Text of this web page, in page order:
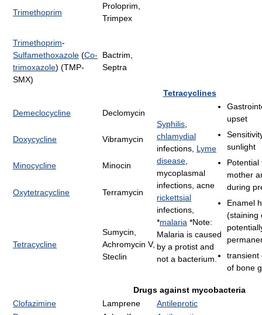
Trimethoprim
Proloprim,
Trimpex
Trimethoprim-
Sulfamethoxazole (Co-
trimoxazole) (TMP-
SMX)
Bactrim,
Septra
Tetracyclines
Demeclocycline
Declomycin
Syphilis
chlamydial
infections, Lyme
disease
mycoplasmal
infections, acne
rickettsial
infections,
*malaria *Note:
Malaria is caused
by a protist and
not a bacterium.
upset
sunlight
Potential
mother
during
Enamel
(staining
transient
of bone
Doxycycline Vibramycin
Minocycline Minocin
Oxytetracycline Terramycin
Tetracycline
Sumycin,
Achromycin V,
Steclin
Drugs against mycobacteria
Clofazimine
Lamprene
Antileprotic